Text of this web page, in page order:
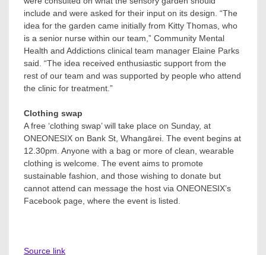
include and were asked for their input on its design. “The
idea for the garden came initially from Kitty Thomas, who
is a senior nurse within our team,” Community Mental
Health and Addictions clinical team manager Elaine Parks
said. “The idea received enthusiastic support from the
rest of our team and was supported by people who attend
the clinic for treatment.”
Clothing swap
A free ‘clothing swap’ will take place on Sunday, at
ONEONESIX on Bank St, Whangārei. The event begins at
12.30pm. Anyone with a bag or more of clean, wearable
clothing is welcome. The event aims to promote
sustainable fashion, and those wishing to donate but
cannot attend can message the host via ONEONESIX’s
Facebook page, where the event is listed.
Source link